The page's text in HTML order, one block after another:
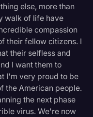
else, more than
walk of life have
compassion
their fellow citizens. I
their selfless and
I want them to
I'm very proud to be
the American people.
the next phase
virus. We're now